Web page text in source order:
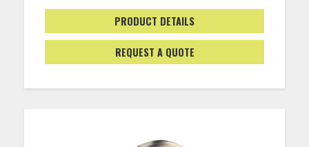
PRODUCT DETAILS
REQUEST A QUOTE